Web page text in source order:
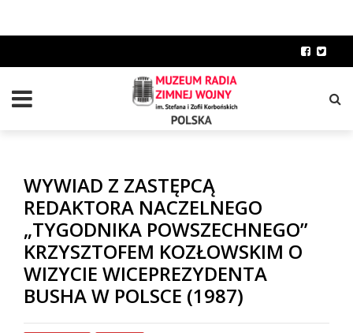
WYWIAD Z ZASTĘPCĄ
REDAKTORA NACZELNEGO
„TYGODNIKA POWSZECHNEGO”
KRZYSZTOFEM KOZŁOWSKIM O
WIZYCIE WICEPREZYDENTA
BUSHA W POLSCE (1987)